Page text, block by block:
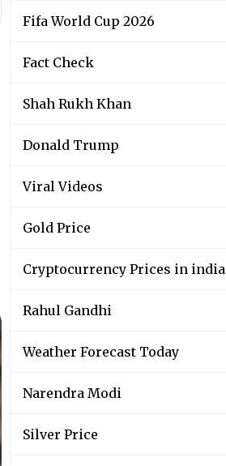
Fifa World Cup 2026
Fact Check
Shah Rukh Khan
Donald Trump
Viral Videos
Gold Price
Cryptocurrency Prices in india
Rahul Gandhi
Weather Forecast Today
Narendra Modi
Silver Price